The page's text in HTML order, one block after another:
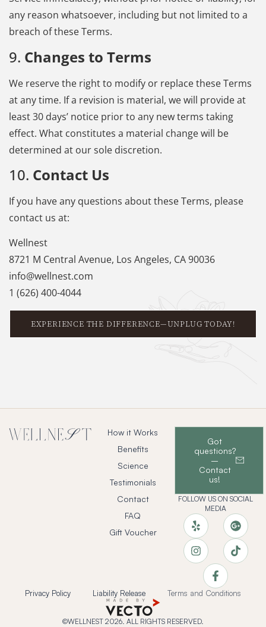
any reason whatsoever, including but not limited to a
breach of these Terms.
9. Changes to Terms
We reserve the right to modify or replace these Terms
at any time. If a revision is material, we will provide at
least 30 days’ notice prior to any new terms taking
effect. What constitutes a material change will be
determined at our sole discretion.
10. Contact Us
If you have any questions about these Terms, please
contact us at:
Wellnest
8721 M Central Avenue, Los Angeles, CA 90036
info@wellnest.com
1 (626) 400-4044
EXPERIENCE THE DIFFERENCE—UNPLUG TODAY!
How it Works
Benefits
Science
Testimonials
Contact
FAQ
Gift Voucher
Got
questions?
–
Contact
us!
FOLLOW US ON SOCIAL
MEDIA
Privacy Policy Liability Release Terms and Conditions
©WELLNEST 2026. ALL RIGHTS RESERVED.